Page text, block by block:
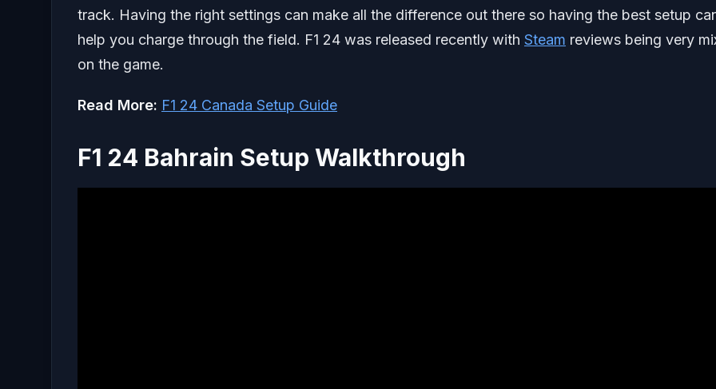
track. Having the right settings can make all the difference out there so having the best setup
help you charge through the field. F1 24 was released recently with Steam reviews being very
on the game.
Read More: F1 24 Canada Setup Guide
F1 24 Bahrain Setup Walkthrough